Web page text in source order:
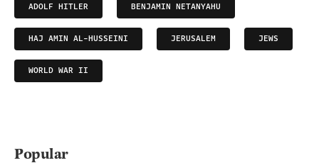
ADOLF HITLER BENJAMIN NETANYAHU
HAJ AMIN AL-HUSSEINI JERUSALEM JEWS
WORLD WAR II
Popular